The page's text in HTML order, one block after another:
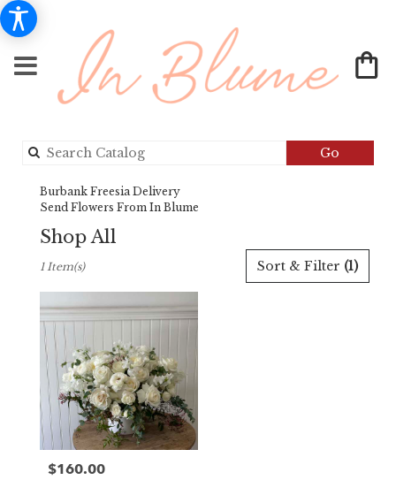
Go
catalog
Burbank Freesia Delivery
Send Flowers From In Blume
Shop All
Florists
Burbank,
CA
Flower
delivery
Burbank
from
local
florists
Sort & Filter (1)
1 Item(s)
Price:
$160.00